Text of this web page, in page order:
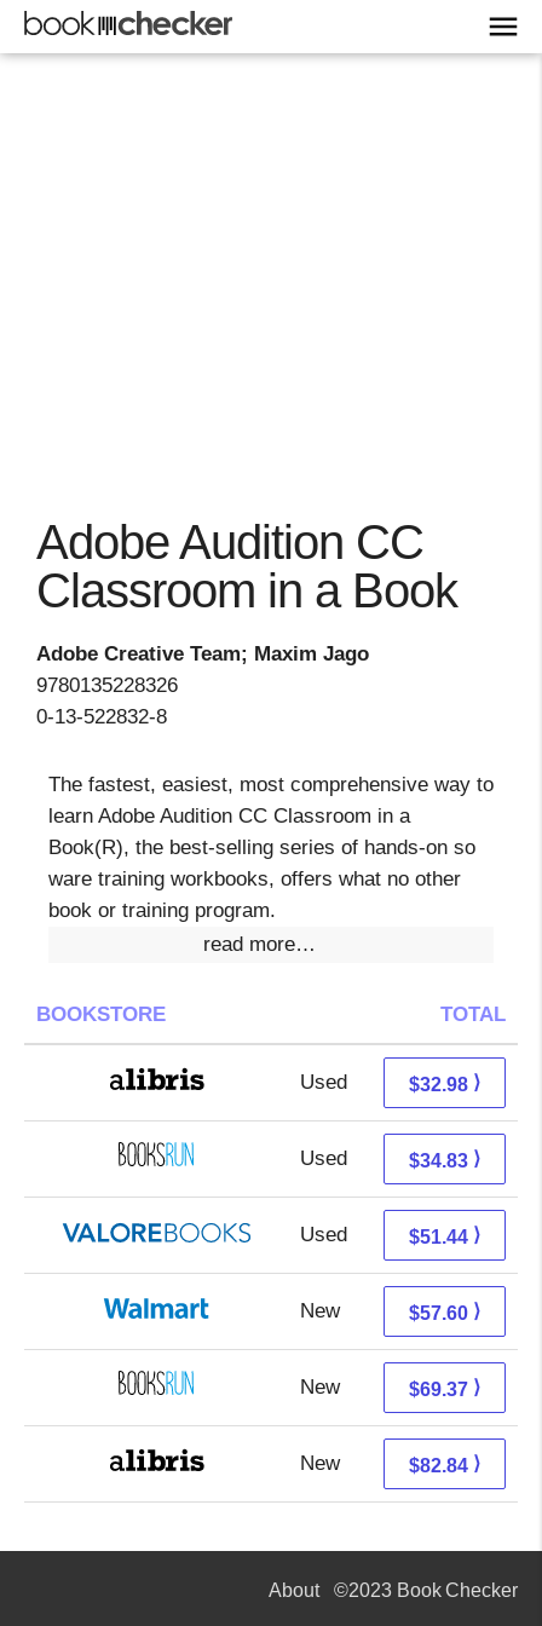
Adobe Audition CC
Classroom in a Book
Adobe Creative Team; Maxim Jago
9780135228326
0-13-522832-8
The fastest, easiest, most comprehensive way to
learn Adobe Audition CC Classroom in a
Book(R), the best-selling series of hands-on so
ware training workbooks, offers what no other
book or training program.
read more…
BOOKSTORE TOTAL
Used 28.49 + 4.49 s/h
$32.98 ⟩
Used 34.83 + Free s/h
$34.83 ⟩
Used 47.49 + 3.95 s/h
$51.44 ⟩
New 57.60 + Free s/h
$57.60 ⟩
New 69.37 + Free s/h
$69.37 ⟩
New 82.84 + Free s/h
$82.84 ⟩
About©2023 Book Checker